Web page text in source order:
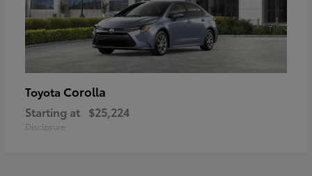
Toyota Corolla
Starting at $25,224
Disclosure